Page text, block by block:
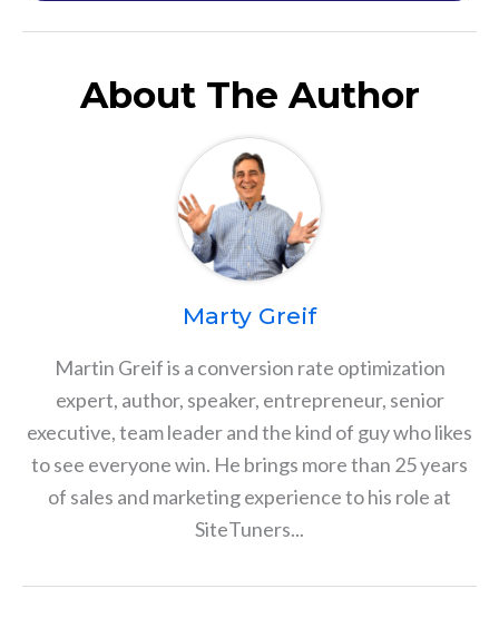
About The Author
Marty Greif
Martin Greif is a conversion rate optimization
expert, author, speaker, entrepreneur, senior
executive, team leader and the kind of guy who likes
to see everyone win. He brings more than 25 years
of sales and marketing experience to his role at
SiteTuners...